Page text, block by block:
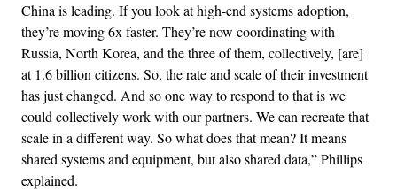
China is leading. If you look at high-end systems adoption,
they’re moving 6x faster. They’re now coordinating with
Russia, North Korea, and the three of them, collectively, [are]
at 1.6 billion citizens. So, the rate and scale of their investment
has just changed. And so one way to respond to that is we
could collectively work with our partners. We can recreate that
scale in a different way. So what does that mean? It means
shared systems and equipment, but also shared data,” Phillips
explained.